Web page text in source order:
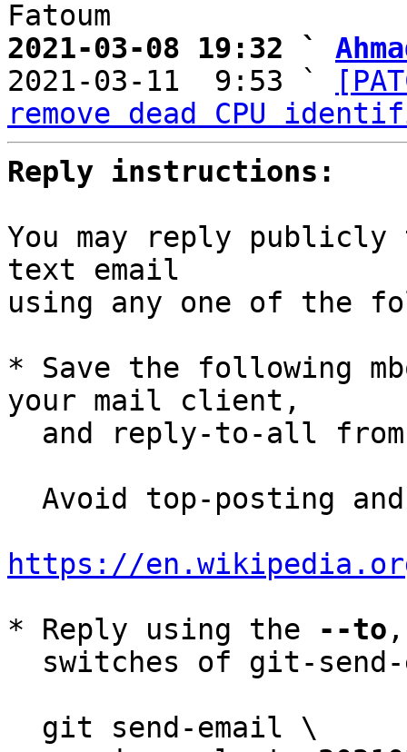
2021-03-08 19:32 `
2021-03-11  9:53 `
remove dead CPU
Reply instructions:
You may reply
text email
using any one of the
* Save the following
your mail client,
and reply-to-all
https://
* Reply using the
--to